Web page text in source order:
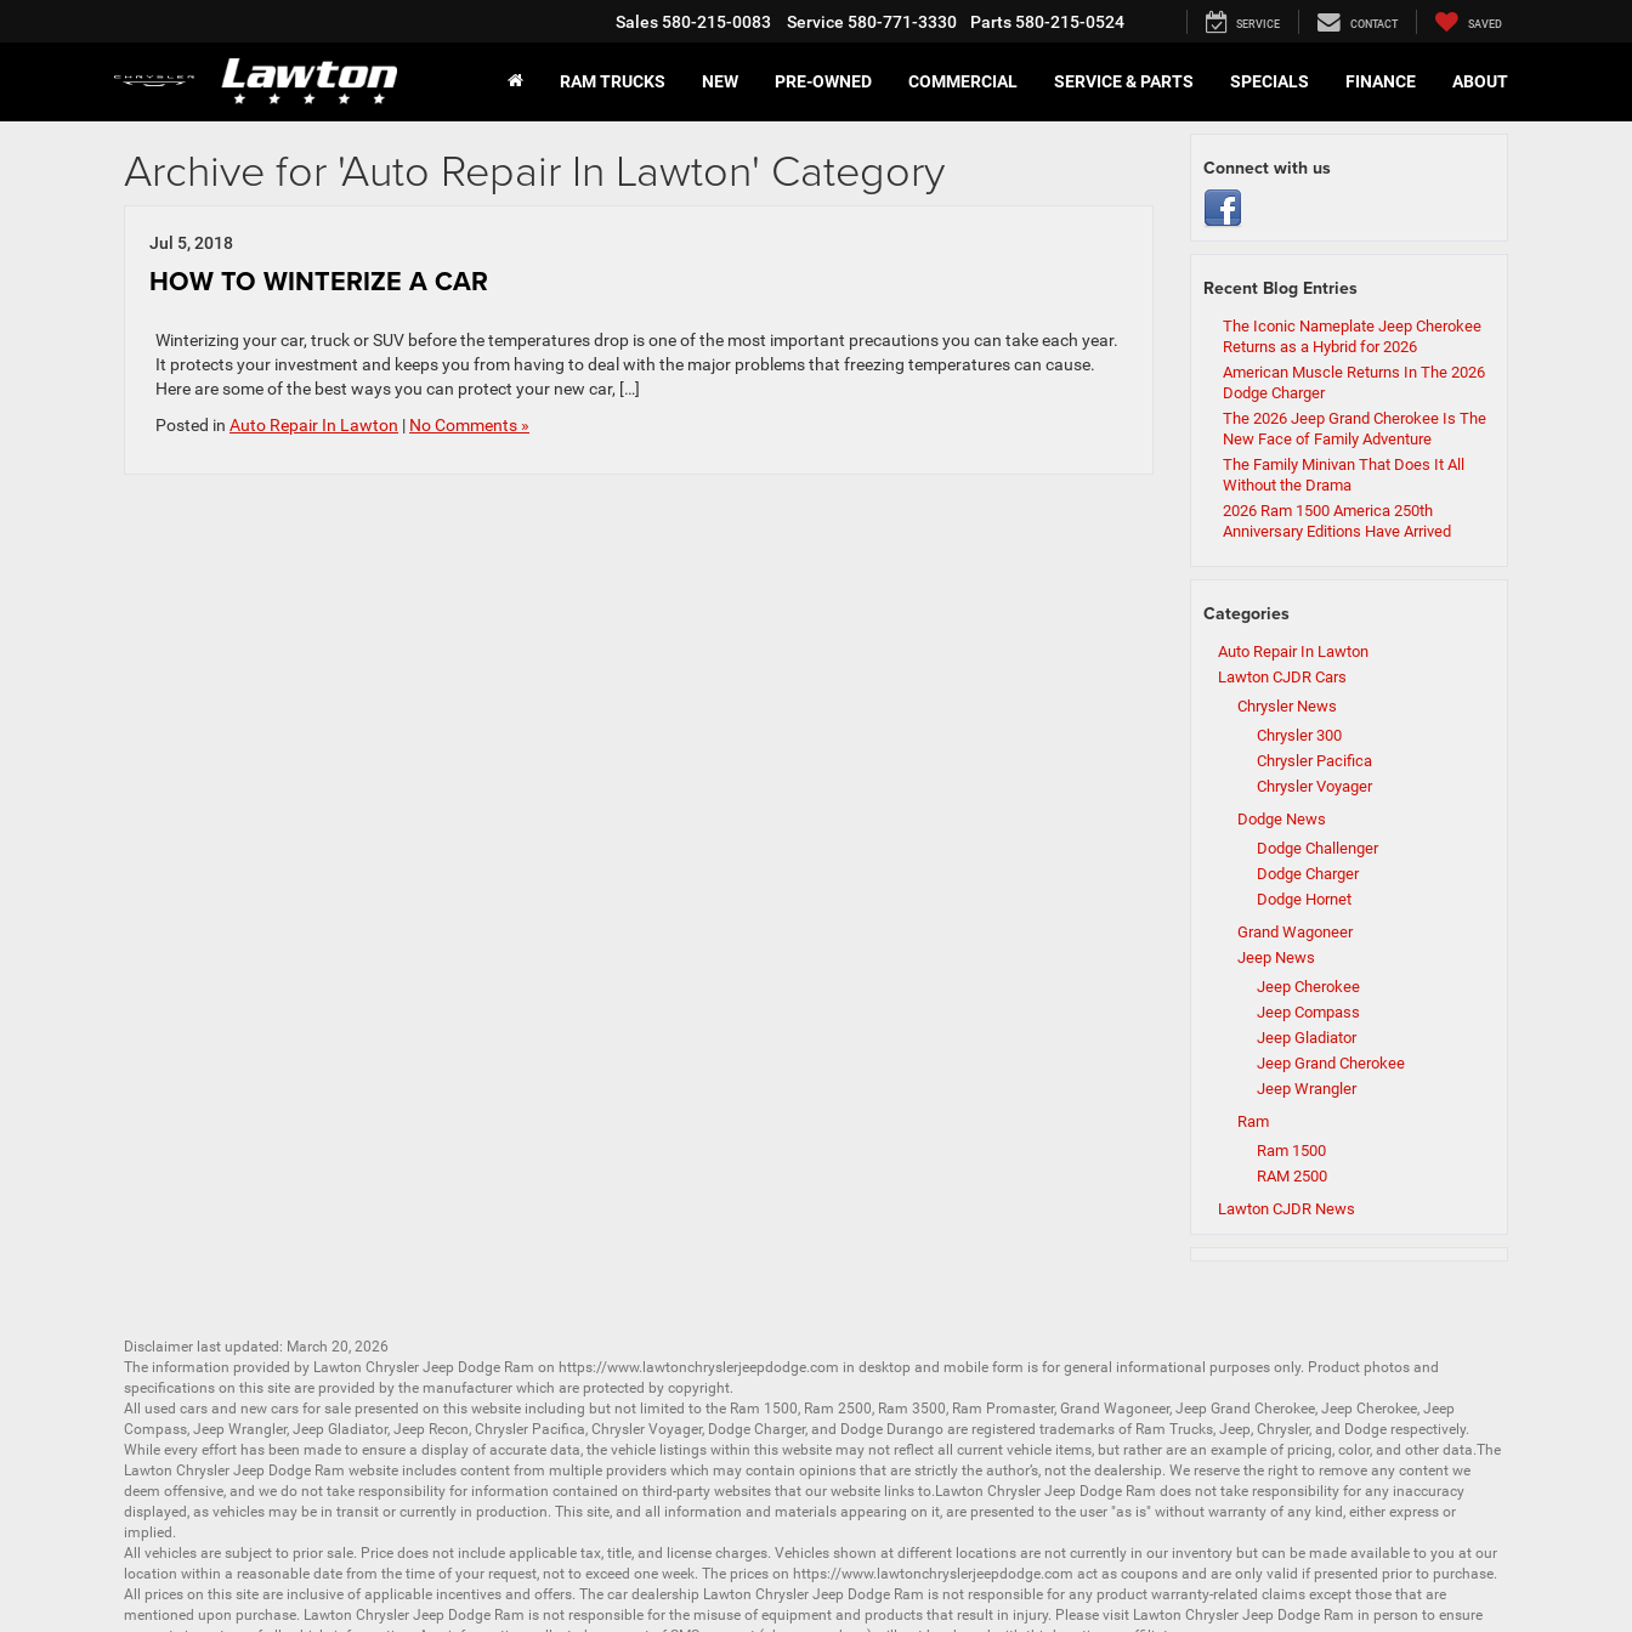
Sales 580-215-0083 Service 580-771-3330 Parts 580-215-0524 SERVICE CONTACT SAVED
RAM TRUCKS NEW PRE-OWNED COMMERCIAL SERVICE & PARTS SPECIALS FINANCE ABOUT
Archive for 'Auto Repair In Lawton' Category
Jul 5, 2018
HOW TO WINTERIZE A CAR
Winterizing your car, truck or SUV before the temperatures drop is one of the most important precautions you can take each year.
It protects your investment and keeps you from having to deal with the major problems that freezing temperatures can cause.
Here are some of the best ways you can protect your new car, […]
Posted in Auto Repair In Lawton | No Comments »
Connect with us
Recent Blog Entries
The Iconic Nameplate Jeep Cherokee
Returns as a Hybrid for 2026
American Muscle Returns In The 2026
Dodge Charger
The 2026 Jeep Grand Cherokee Is The
New Face of Family Adventure
The Family Minivan That Does It All
Without the Drama
2026 Ram 1500 America 250th
Anniversary Editions Have Arrived
Categories
Auto Repair In Lawton
Lawton CJDR Cars
Chrysler News
Chrysler 300
Chrysler Pacifica
Chrysler Voyager
Dodge News
Dodge Challenger
Dodge Charger
Dodge Hornet
Grand Wagoneer
Jeep News
Jeep Cherokee
Jeep Compass
Jeep Gladiator
Jeep Grand Cherokee
Jeep Wrangler
Ram
Ram 1500
RAM 2500
Lawton CJDR News
Disclaimer last updated: March 20, 2026
The information provided by Lawton Chrysler Jeep Dodge Ram on https://www.lawtonchryslerjeepdodge.com in desktop and mobile form is for general informational purposes only. Product photos and
specifications on this site are provided by the manufacturer which are protected by copyright.
All used cars and new cars for sale presented on this website including but not limited to the Ram 1500, Ram 2500, Ram 3500, Ram Promaster, Grand Wagoneer, Jeep Grand Cherokee, Jeep Cherokee, Jeep
Compass, Jeep Wrangler, Jeep Gladiator, Jeep Recon, Chrysler Pacifica, Chrysler Voyager, Dodge Charger, and Dodge Durango are registered trademarks of Ram Trucks, Jeep, Chrysler, and Dodge respectively.
While every effort has been made to ensure a display of accurate data, the vehicle listings within this website may not reflect all current vehicle items, but rather are an example of pricing, color, and other data.The
Lawton Chrysler Jeep Dodge Ram website includes content from multiple providers which may contain opinions that are strictly the author’s, not the dealership. We reserve the right to remove any content we
deem offensive, and we do not take responsibility for information contained on third-party websites that our website links to.Lawton Chrysler Jeep Dodge Ram does not take responsibility for any inaccuracy
displayed, as vehicles may be in transit or currently in production. This site, and all information and materials appearing on it, are presented to the user "as is" without warranty of any kind, either express or
implied.
All vehicles are subject to prior sale. Price does not include applicable tax, title, and license charges. Vehicles shown at different locations are not currently in our inventory but can be made available to you at our
location within a reasonable date from the time of your request, not to exceed one week. The prices on https://www.lawtonchryslerjeepdodge.com act as coupons and are only valid if presented prior to purchase.
All prices on this site are inclusive of applicable incentives and offers. The car dealership Lawton Chrysler Jeep Dodge Ram is not responsible for any product warranty-related claims except those that are
mentioned upon purchase. Lawton Chrysler Jeep Dodge Ram is not responsible for the misuse of equipment and products that result in injury. Please visit Lawton Chrysler Jeep Dodge Ram in person to ensure